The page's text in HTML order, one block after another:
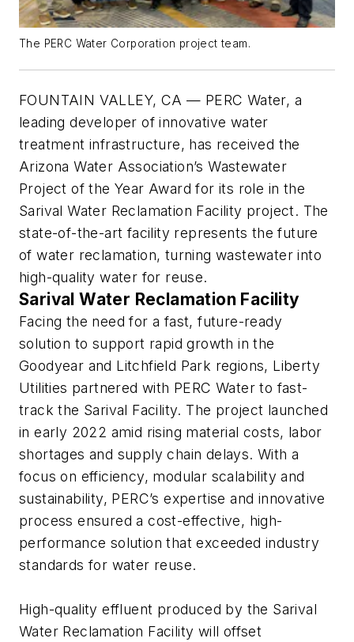
The PERC Water Corporation project team.
FOUNTAIN VALLEY, CA — PERC Water, a
leading developer of innovative water
treatment infrastructure, has received the
Arizona Water Association’s Wastewater
Project of the Year Award for its role in the
Sarival Water Reclamation Facility project. The
state-of-the-art facility represents the future
of water reclamation, turning wastewater into
high-quality water for reuse.
Sarival Water Reclamation Facility
Facing the need for a fast, future-ready
solution to support rapid growth in the
Goodyear and Litchfield Park regions, Liberty
Utilities partnered with PERC Water to fast-
track the Sarival Facility. The project launched
in early 2022 amid rising material costs, labor
shortages and supply chain delays. With a
focus on efficiency, modular scalability and
sustainability, PERC’s expertise and innovative
process ensured a cost-effective, high-
performance solution that exceeded industry
standards for water reuse.
High-quality effluent produced by the Sarival
Water Reclamation Facility will offset